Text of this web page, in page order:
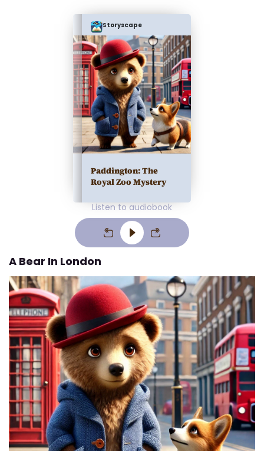
Storyscape
Paddington: The
Royal Zoo Mystery
Listen to audiobook
A Bear In London